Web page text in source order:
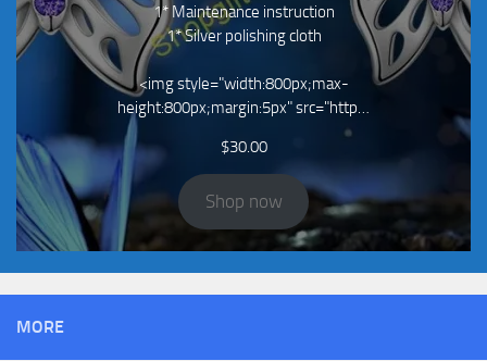
1* Maintenance instruction
1* Silver polishing cloth
<img style="width:800px;max-
height:800px;margin:5px" src="http…
$30.00
Shop now
MORE